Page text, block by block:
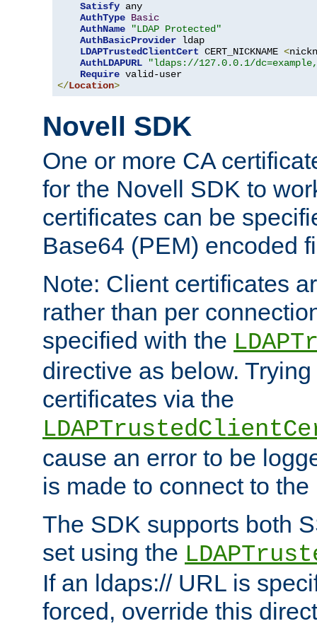
Satisfy any
AuthType Basic
AuthName
"LDAP Protected"
AuthBasicProvider ldap
LDAPTrustedClientCert CERT_NICKNAME <
AuthLDAPURL
"ldaps://127.0.0.1/
Require
</Location>
Novell SDK
One or more CA
for the Novell SDK to
certificates can be
Base64 (PEM) encoded
Note: Client certificates
rather than per
specified with the
directive as below.
certificates via the
cause an error to be
is made to connect to
The SDK supports both
set using the
If an ldaps:// URL is
forced, override this